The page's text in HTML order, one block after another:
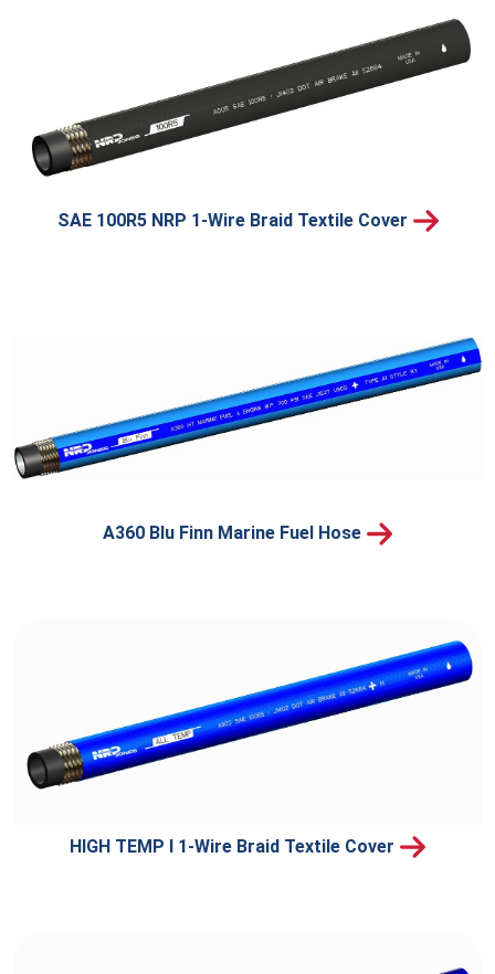
SAE 100R5 NRP 1-Wire Braid Textile Cover
A360 Blu Finn Marine Fuel Hose
HIGH TEMP I 1-Wire Braid Textile Cover